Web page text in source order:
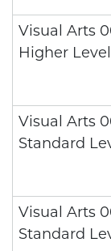
Visual Arts
Higher Level
Visual Arts
Standard
Visual Arts
Standard